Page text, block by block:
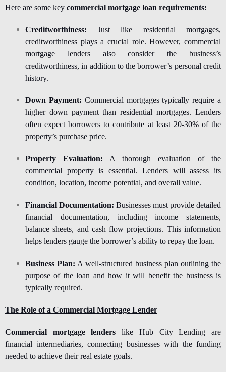
Here are some key commercial mortgage loan requirements:
Creditworthiness: Just like residential mortgages,
creditworthiness plays a crucial role. However, commercial
mortgage lenders also consider the business’s
creditworthiness, in addition to the borrower’s personal credit
history.
Down Payment: Commercial mortgages typically require a
higher down payment than residential mortgages. Lenders
often expect borrowers to contribute at least 20-30% of the
property’s purchase price.
Property Evaluation: A thorough evaluation of the
commercial property is essential. Lenders will assess its
condition, location, income potential, and overall value.
Financial Documentation: Businesses must provide detailed
financial documentation, including income statements,
balance sheets, and cash flow projections. This information
helps lenders gauge the borrower’s ability to repay the loan.
Business Plan: A well-structured business plan outlining the
purpose of the loan and how it will benefit the business is
typically required.
The Role of a Commercial Mortgage Lender
Commercial mortgage lenderslike Hub City Lending are
financial intermediaries, connecting businesses with the funding
needed to achieve their real estate goals.